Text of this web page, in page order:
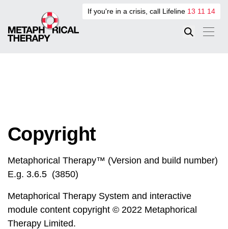
If you're in a crisis, call Lifeline 13 11 14
Copyright
Metaphorical Therapy™ (Version and build number)
E.g. 3.6.5 (3850)
Metaphorical Therapy System and interactive
module content copyright © 2022 Metaphorical
Therapy Limited.